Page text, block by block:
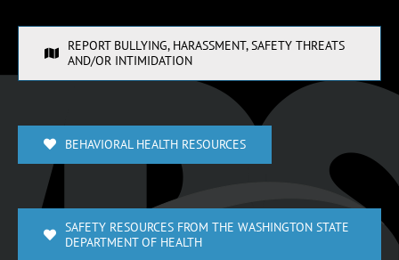
REPORT BULLYING, HARASSMENT, SAFETY THREATS
AND/OR INTIMIDATION
BEHAVIORAL HEALTH RESOURCES
SAFETY RESOURCES FROM THE WASHINGTON STATE
DEPARTMENT OF HEALTH